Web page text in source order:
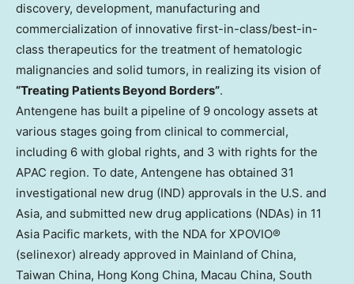
discovery, development, manufacturing and
commercialization of innovative first-in-class/best-in-
class therapeutics for the treatment of hematologic
malignancies and solid tumors, in realizing its vision of
“Treating Patients Beyond Borders”.
Antengene has built a pipeline of 9 oncology assets at
various stages going from clinical to commercial,
including 6 with global rights, and 3 with rights for the
APAC region. To date, Antengene has obtained 31
investigational new drug (IND) approvals in the U.S. and
Asia, and submitted new drug applications (NDAs) in 11
Asia Pacific markets, with the NDA for XPOVIO®
(selinexor) already approved in Mainland of China,
Taiwan China, Hong Kong China, Macau China, South